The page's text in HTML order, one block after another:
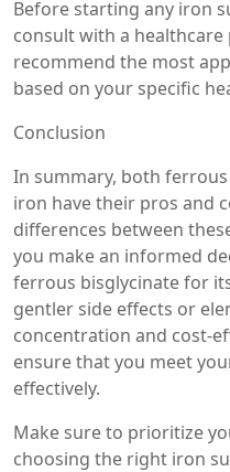
Before starting any iron
consult with a healthcare
recommend the most
based on your specific
Conclusion
In summary, both
iron have their pros and
differences between
you make an informed
ferrous bisglycinate for
gentler side effects or
concentration and cost-
ensure that you meet
effectively.
Make sure to prioritize
choosing the right iron